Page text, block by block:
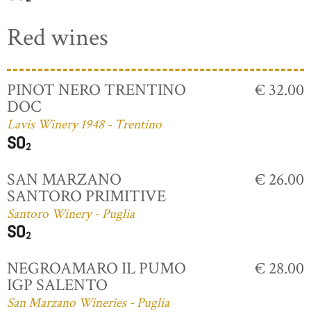
Red wines
PINOT NERO TRENTINO
DOC
Lavis Winery 1948 - Trentino
€ 32.00
SAN MARZANO
SANTORO PRIMITIVE
Santoro Winery - Puglia
€ 26.00
NEGROAMARO IL PUMO
IGP SALENTO
San Marzano Wineries - Puglia
€ 28.00